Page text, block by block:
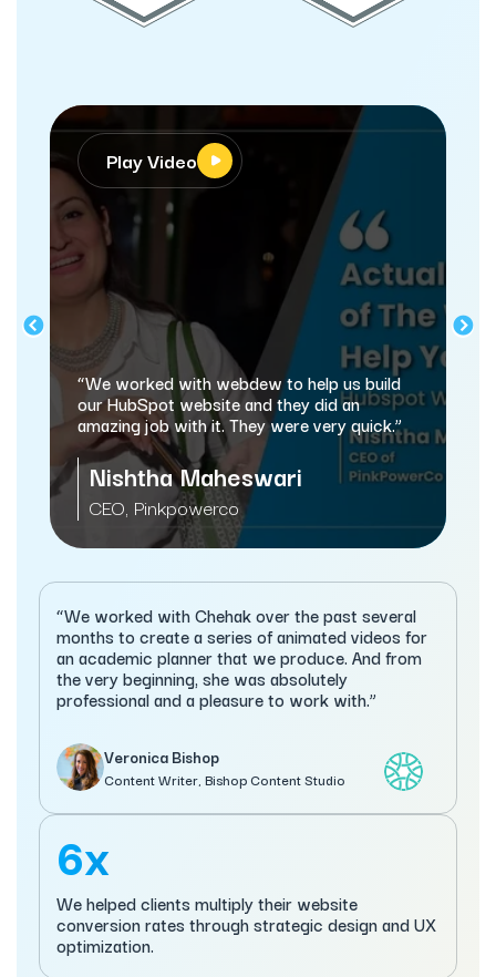
with webdew to help us build
website and they did an
job with it. They were very quick.”
Maheswari
Pinkpowerco
“webdew has
and marketing
automating a
Sameer
Managing
“We worked with Chehak over the past several
months to create a series of animated videos for
an academic planner that we produce. And from
the very beginning, she was absolutely
professional and a pleasure to work with.”
Veronica Bishop
Content Writer, Bishop Content Studio
6x
We helped clients multiply their website
conversion rates through strategic design and UX
optimization.